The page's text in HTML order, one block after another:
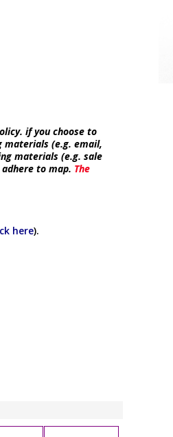
if you choose to
(e.g. email,
materials (e.g. sale
to map. The
here).